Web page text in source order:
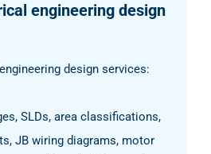
engineering design
design services:
SLDs, area classifications,
JB wiring diagrams, motor